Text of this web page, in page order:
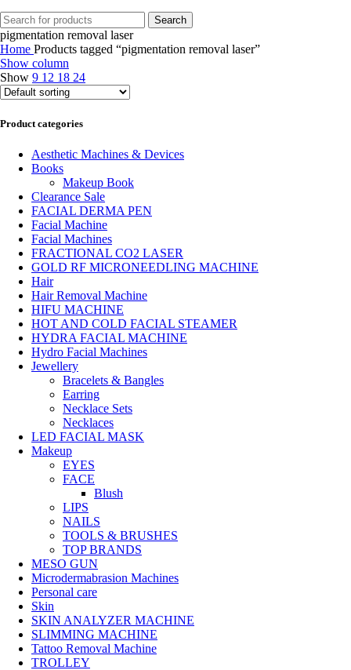
Search
pigmentation removal laser
Home Products tagged “pigmentation removal laser”
Show column
Show 9 12 18 24
Product categories
Aesthetic Machines & Devices
Books
Makeup Book
Clearance Sale
FACIAL DERMA PEN
Facial Machine
Facial Machines
FRACTIONAL CO2 LASER
GOLD RF MICRONEEDLING MACHINE
Hair
Hair Removal Machine
HIFU MACHINE
HOT AND COLD FACIAL STEAMER
HYDRA FACIAL MACHINE
Hydro Facial Machines
Jewellery
Bracelets & Bangles
Earring
Necklace Sets
Necklaces
LED FACIAL MASK
Makeup
EYES
FACE
Blush
LIPS
NAILS
TOOLS & BRUSHES
TOP BRANDS
MESO GUN
Microdermabrasion Machines
Personal care
Skin
SKIN ANALYZER MACHINE
SLIMMING MACHINE
Tattoo Removal Machine
TROLLEY